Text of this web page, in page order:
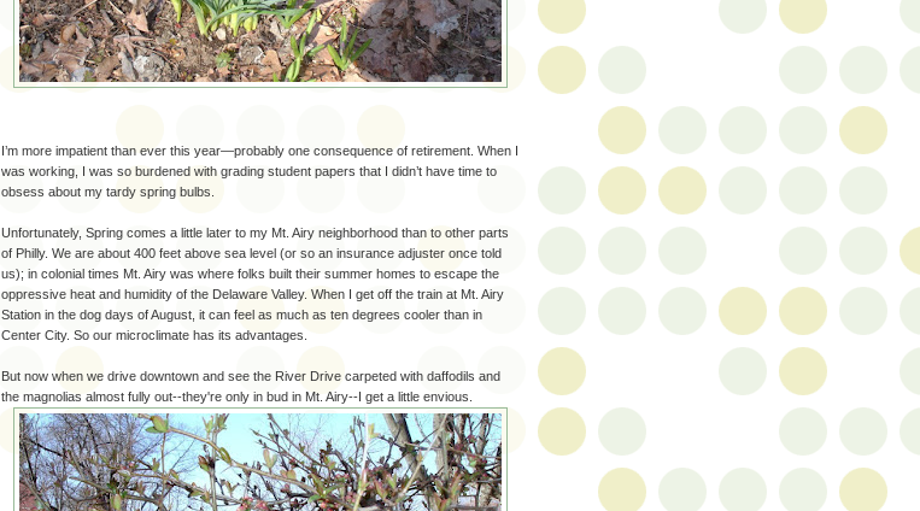
I’m more impatient than ever this year—probably one consequence of retirement. When I
was working, I was so burdened with grading student papers that I didn’t have time to
obsess about my tardy spring bulbs.
Unfortunately, Spring comes a little later to my Mt. Airy neighborhood than to other parts
of Philly. We are about 400 feet above sea level (or so an insurance adjuster once told
us); in colonial times Mt. Airy was where folks built their summer homes to escape the
oppressive heat and humidity of the Delaware Valley. When I get off the train at Mt. Airy
Station in the dog days of August, it can feel as much as ten degrees cooler than in
Center City. So our microclimate has its advantages.
But now when we drive downtown and see the River Drive carpeted with daffodils and
the magnolias almost fully out--they're only in bud in Mt. Airy--I get a little envious.